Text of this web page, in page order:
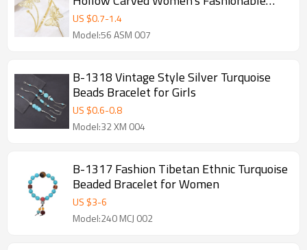
Gold Arm Bracelet
US $0.7-1.4
Model:56 ASM 007
B-1318 Vintage Style Silver Turquoise
Beads Bracelet for Girls
US $0.6-0.8
Model:32 XM 004
B-1317 Fashion Tibetan Ethnic Turquoise
Beaded Bracelet for Women
US $3-6
Model:240 MCJ 002